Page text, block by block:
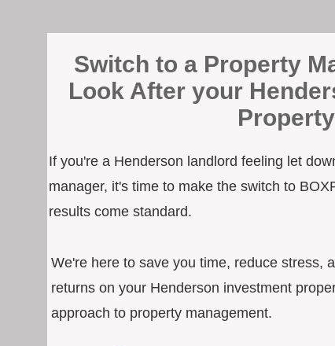
Switch to a Property
Look After your
Property
If you're a Henderson landlord feeling let
manager, it's time to make the switch to
results come standard.
We're here to save you time, reduce stress,
returns on your Henderson investment
approach to property management.